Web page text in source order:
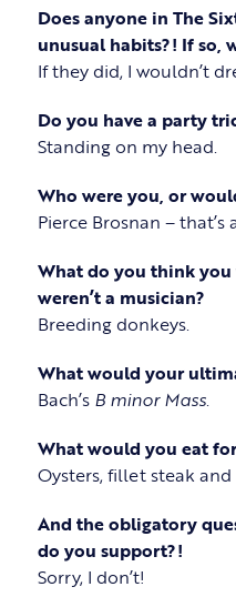
Does anyone in The
unusual habits?! If so,
If they did, I wouldn’t
Do you have a party
Standing on my head.
Who were you, or
Pierce Brosnan –
What do you think
weren’t a musician?
Breeding donkeys.
What would your
Bach’s B minor Mass.
What would you eat
Oysters, fillet steak
And the obligatory
do you support?!
Sorry, I don’t!